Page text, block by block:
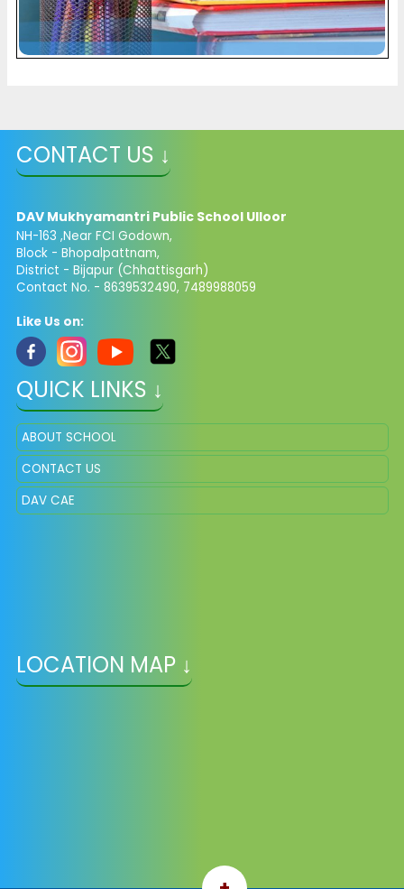
CONTACT US ↓
DAV Mukhyamantri Public School Ulloor
NH-163 ,Near FCI Godown,
Block - Bhopalpattnam,
District - Bijapur (Chhattisgarh)
Contact No. - 8639532490, 7489988059
Like Us on:
QUICK LINKS ↓
ABOUT SCHOOL
CONTACT US
DAV CAE
LOCATION MAP ↓